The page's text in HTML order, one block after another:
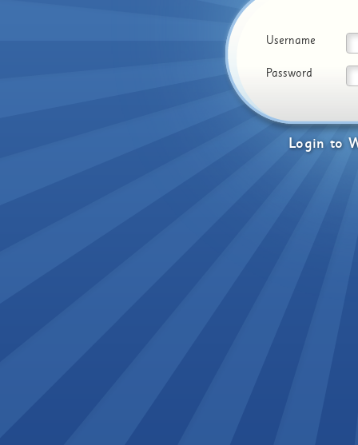
Login to
Username
Password